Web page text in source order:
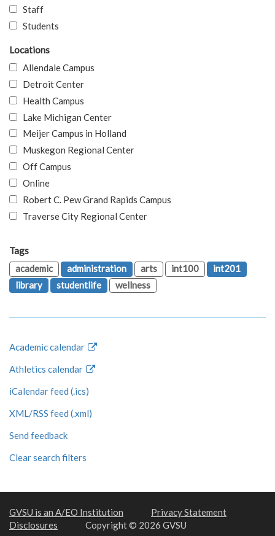
Staff
Students
Locations
Allendale Campus
Detroit Center
Health Campus
Lake Michigan Center
Meijer Campus in Holland
Muskegon Regional Center
Off Campus
Online
Robert C. Pew Grand Rapids Campus
Traverse City Regional Center
Tags
academic
administration arts int100
int201
library
studentlife wellness
Academic calendar
Athletics calendar
iCalendar feed (.ics)
XML/RSS feed (.xml)
Send feedback
Clear search filters
GVSU is an A/EO Institution
Privacy Statement
Disclosures
Copyright © 2026 GVSU